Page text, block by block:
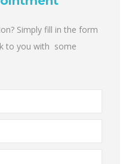
Simply fill in the form
to you with some